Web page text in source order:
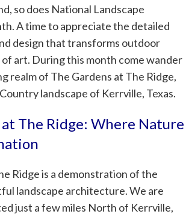
so does National Landscape
A time to appreciate the detailed
design that transforms outdoor
art. During this month come wander
realm of The Gardens at The Ridge,
landscape of Kerrville, Texas.
The Ridge: Where Nature
Ridge is a demonstration of the
landscape architecture. We are
just a few miles North of Kerrville,